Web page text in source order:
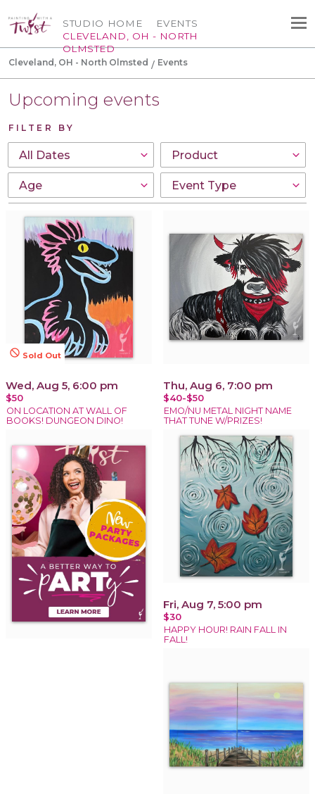
STUDIO HOME
CLEVELAND, OH - NORTH
OLMSTED
EVENTS
Cleveland, OH - North Olmsted Events
Upcoming events
FILTER BY
not_interested Sold Out
Wed, Aug 5, 6:00 pm
$50
ON LOCATION AT WALL OF
BOOKS! DUNGEON DINO!
Thu, Aug 6, 7:00 pm
$40-$50
EMO/NU METAL NIGHT NAME
THAT TUNE W/PRIZES!
Fri, Aug 7, 5:00 pm
$30
HAPPY HOUR! RAIN FALL IN
FALL!